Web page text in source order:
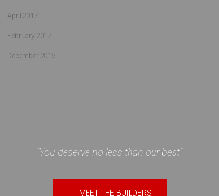
April 2017
February 2017
December 2015
"You deserve no less than our best"
+ MEET THE BUILDERS